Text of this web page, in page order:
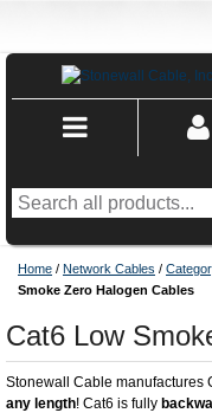
Home / Network Cables /
Smoke Zero Halogen Cables
Cat6 Low
Stonewall Cable manufactures
any length! Cat6 is fully